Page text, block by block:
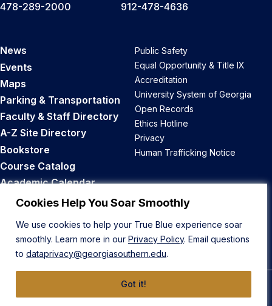
Cookies Help You Soar Smoothly
We use cookies to help your True Blue experience soar
smoothly. Learn more in our Privacy Policy. Email questions
to dataprivacy@georgiasouthern.edu.
Got it!
478-289-2000
912-478-4636
News
Events
Maps
Parking & Transportation
Faculty & Staff Directory
A-Z Site Directory
Bookstore
Course Catalog
Academic Calendar
Career Opportunities
Public Safety
Equal Opportunity & Title IX
Accreditation
University System of Georgia
Open Records
Ethics Hotline
Privacy
Human Trafficking Notice
Back to Top